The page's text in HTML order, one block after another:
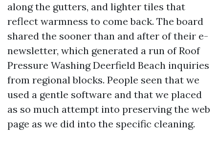
along the gutters, and lighter tiles that
reflect warmness to come back. The board
shared the sooner than and after of their e-
newsletter, which generated a run of Roof
Pressure Washing Deerfield Beach inquiries
from regional blocks. People seen that we
used a gentle software and that we placed
as so much attempt into preserving the web
page as we did into the specific cleaning.